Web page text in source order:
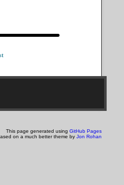
This page generated using GitHub Pages
on a much better theme by Jon Rohan